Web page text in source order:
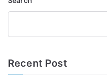
Recent Post